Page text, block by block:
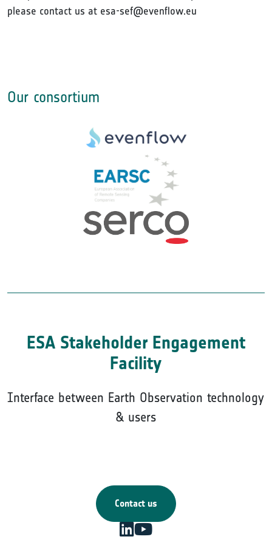
please contact us at esa-sef@evenflow.eu
Our consortium
ESA Stakeholder Engagement
Facility
Interface between Earth Observation technology
& users
Contact us